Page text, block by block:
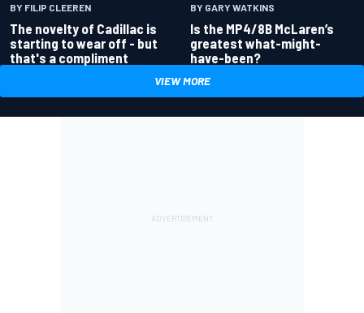
BY FILIP CLEEREN
The novelty of Cadillac is
starting to wear off - but
that's a compliment
BY GARY WATKINS
Is the MP4/8B McLaren’s
greatest what-might-
have-been?
VIEW MORE